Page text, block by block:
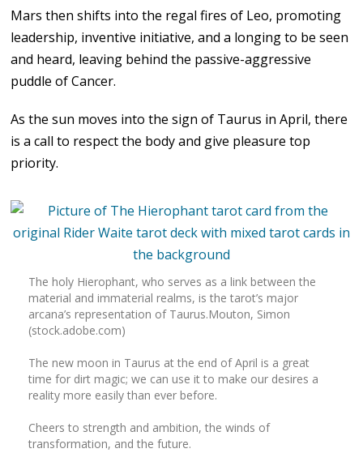
Mars then shifts into the regal fires of Leo, promoting
leadership, inventive initiative, and a longing to be seen
and heard, leaving behind the passive-aggressive
puddle of Cancer.
As the sun moves into the sign of Taurus in April, there
is a call to respect the body and give pleasure top
priority.
The holy Hierophant, who serves as a link between the
material and immaterial realms, is the tarot’s major
arcana’s representation of Taurus.Mouton, Simon
(stock.adobe.com)
The new moon in Taurus at the end of April is a great
time for dirt magic; we can use it to make our desires a
reality more easily than ever before.
Cheers to strength and ambition, the winds of
transformation, and the future.